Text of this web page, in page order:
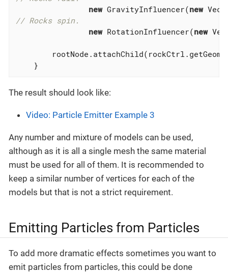
new GravityInfluencer(new
// Rocks spin.
new RotationInfluencer(new
    }
The result should look like:
Video: Particle Emitter Example 3
Any number and mixture of models can be used,
although as it is all a single mesh the same material
must be used for all of them. It is recommended to
keep a similar number of vertices for each of the
models but that is not a strict requirement.
Emitting Particles from Particles
To add more dramatic effects sometimes you want to
emit particles from particles, this could be done